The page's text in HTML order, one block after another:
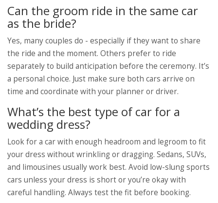
Can the groom ride in the same car
as the bride?
Yes, many couples do - especially if they want to share
the ride and the moment. Others prefer to ride
separately to build anticipation before the ceremony. It’s
a personal choice. Just make sure both cars arrive on
time and coordinate with your planner or driver.
What’s the best type of car for a
wedding dress?
Look for a car with enough headroom and legroom to fit
your dress without wrinkling or dragging. Sedans, SUVs,
and limousines usually work best. Avoid low-slung sports
cars unless your dress is short or you’re okay with
careful handling. Always test the fit before booking.